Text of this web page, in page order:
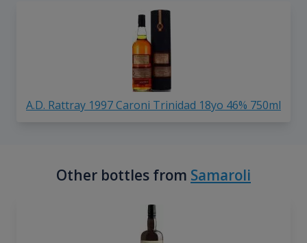
A.D. Rattray 1997 Caroni Trinidad 18yo 46% 750ml
Other bottles from Samaroli